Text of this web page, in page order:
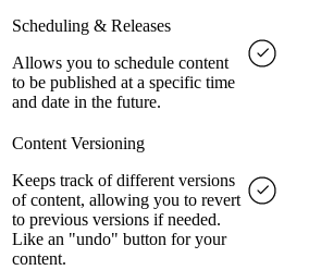
Scheduling & Releases
Allows you to schedule content
to be published at a specific time
and date in the future.
Content Versioning
Keeps track of different versions
of content, allowing you to revert
to previous versions if needed.
Like an "undo" button for your
content.